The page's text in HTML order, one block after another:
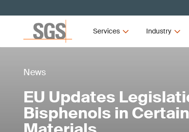
Services Industry
News
EU Updates
Bisphenols in